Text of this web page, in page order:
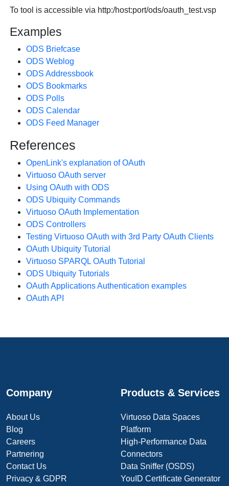
To tool is accessible via http:/host:port/ods/oauth_test.vsp
Examples
ODS Briefcase
ODS Weblog
ODS Addressbook
ODS Bookmarks
ODS Polls
ODS Calendar
ODS Feed Manager
References
OpenLink's explanation of OAuth
Virtuoso OAuth server
Using OAuth with ODS
ODS Ubiquity Commands
Virtuoso OAuth Implementation
ODS Controllers
Testing Virtuoso OAuth with 3rd Party OAuth Clients
OAuth Ubiquity Tutorial
Virtuoso SPARQL OAuth Tutorial
ODS Ubiquity Tutorials
OAuth Applications Authentication examples
OAuth API
Company
About Us
Blog
Careers
Partnering
Contact Us
Privacy & GDPR
Products & Services
Virtuoso Data Spaces
Platform
High-Performance Data
Connectors
Data Sniffer (OSDS)
YouID Certificate Generator